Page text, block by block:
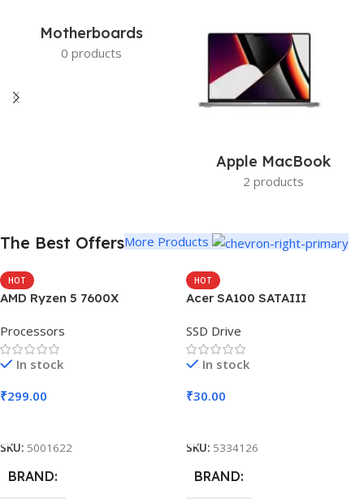
View Details
Motherboards
0 products
Apple MacBook
2 products
The Best OffersMore Products
HOT
AMD Ryzen 5 7600X
Processors
In stock
₹299.00
SKU: 5001622
BRAND
HOT
Acer SA100 SATAIII
SSD Drive
In stock
₹30.00
SKU: 5334126
BRAND